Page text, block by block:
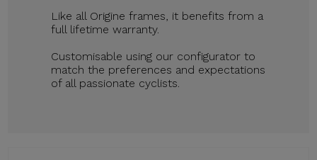
Like all Origine frames, it benefits from a
full lifetime warranty.
Customisable using our configurator to
match the preferences and expectations
of all passionate cyclists.